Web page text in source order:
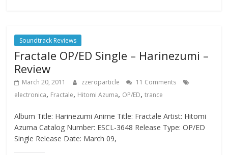
Soundtrack Reviews
Fractale OP/ED Single – Harinezumi –
Review
March 20, 2011 zzeroparticle
11 Comments
electronica, Fractale, Hitomi Azuma, OP/ED,trance
Album Title: Harinezumi Anime Title: Fractale Artist: Hitomi
Azuma Catalog Number: ESCL-3648 Release Type: OP/ED
Single Release Date: March 09,